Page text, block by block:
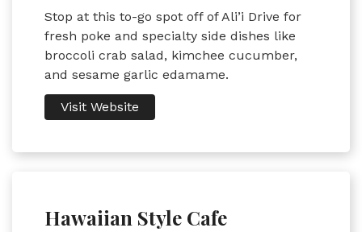
Stop at this to-go spot off of Ali’i Drive for
fresh poke and specialty side dishes like
broccoli crab salad, kimchee cucumber,
and sesame garlic edamame.
Visit Website
Hawaiian Style Cafe